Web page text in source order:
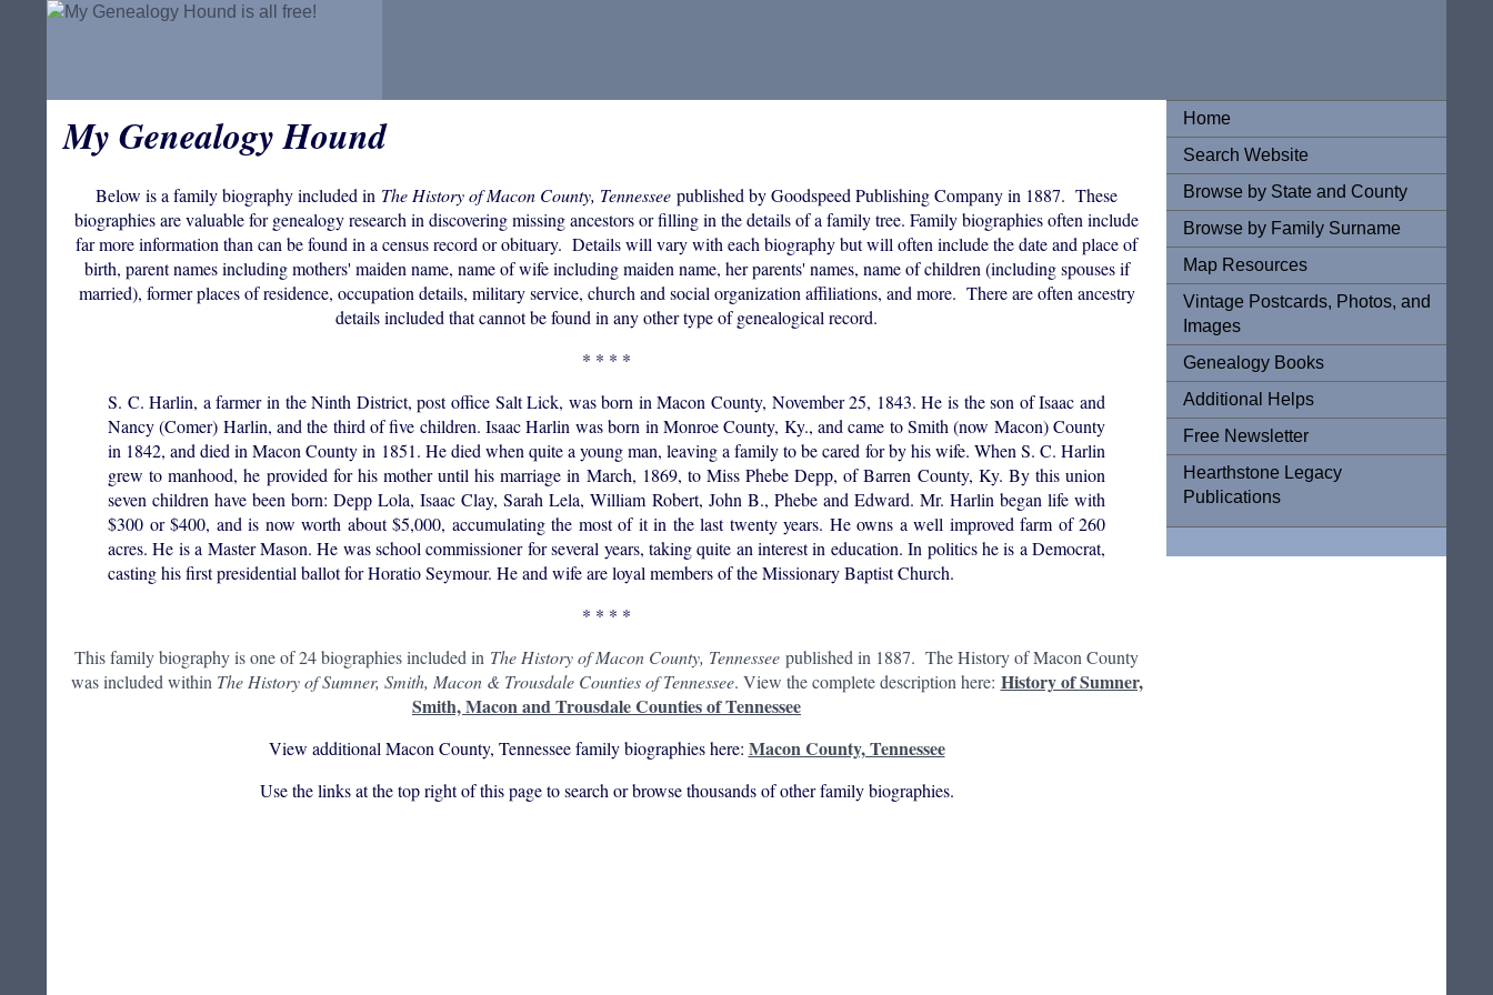
Home
Search Website
Browse by State and County
Browse by Family Surname
Map Resources
Vintage Postcards, Photos, and
Images
Genealogy Books
Additional Helps
Free Newsletter
Hearthstone Legacy
Publications
My Genealogy Hound
Below is a family biography included in The History of Macon County, Tennessee published by Goodspeed Publishing Company in 1887. These
biographies are valuable for genealogy research in discovering missing ancestors or filling in the details of a family tree. Family biographies often include
far more information than can be found in a census record or obituary. Details will vary with each biography but will often include the date and place of
birth, parent names including mothers' maiden name, name of wife including maiden name, her parents' names, name of children (including spouses if
married), former places of residence, occupation details, military service, church and social organization affiliations, and more. There are often ancestry
details included that cannot be found in any other type of genealogical record.
* * * *
S. C. Harlin, a farmer in the Ninth District, post office Salt Lick, was born in Macon County, November 25, 1843. He is the son of Isaac and
Nancy (Comer) Harlin, and the third of five children. Isaac Harlin was born in Monroe County, Ky., and came to Smith (now Macon) County
in 1842, and died in Macon County in 1851. He died when quite a young man, leaving a family to be cared for by his wife. When S. C. Harlin
grew to manhood, he provided for his mother until his marriage in March, 1869, to Miss Phebe Depp, of Barren County, Ky. By this union
seven children have been born: Depp Lola, Isaac Clay, Sarah Lela, William Robert, John B., Phebe and Edward. Mr. Harlin began life with
$300 or $400, and is now worth about $5,000, accumulating the most of it in the last twenty years. He owns a well improved farm of 260
acres. He is a Master Mason. He was school commissioner for several years, taking quite an interest in education. In politics he is a Democrat,
casting his first presidential ballot for Horatio Seymour. He and wife are loyal members of the Missionary Baptist Church.
* * * *
This family biography is one of 24 biographies included in The History of Macon County, Tennessee published in 1887. The History of Macon County
was included within The History of Sumner, Smith, Macon & Trousdale Counties of Tennessee. View the complete description here: History of Sumner,
Smith, Macon and Trousdale Counties of Tennessee
View additional Macon County, Tennessee family biographies here: Macon County, Tennessee
Use the links at the top right of this page to search or browse thousands of other family biographies.